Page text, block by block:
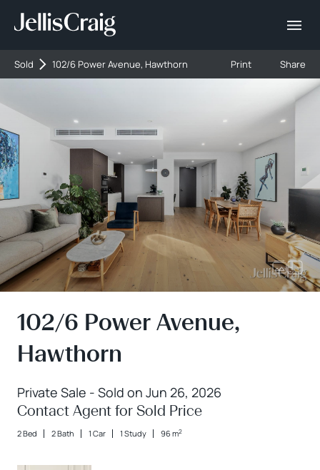
Sold 102/6 Power Avenue, Hawthorn Print Share
102/6 Power Avenue,
Hawthorn
Private Sale - Sold on Jun 26, 2026
Contact Agent for Sold Price
2 Bed 2 Bath 1 Car 1 Study 96 m2